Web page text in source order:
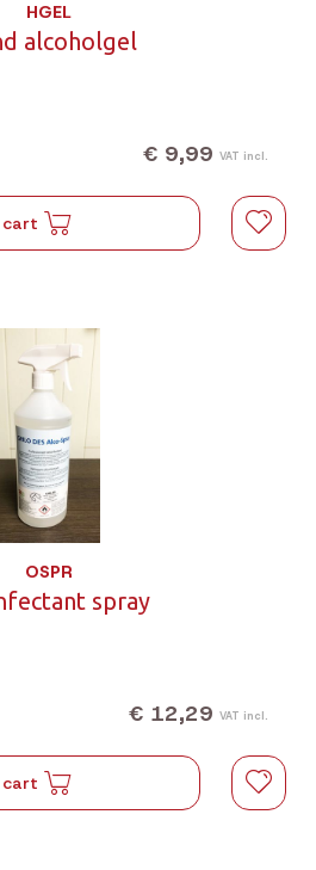
HGEL
alcoholgel
€ 9,99 VAT incl.
cart
OSPR
spray
€ 12,29 VAT incl.
cart